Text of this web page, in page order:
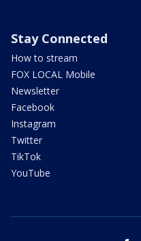
Stay Connected
How to stream
FOX LOCAL Mobile
Newsletter
Facebook
Instagram
Twitter
TikTok
YouTube